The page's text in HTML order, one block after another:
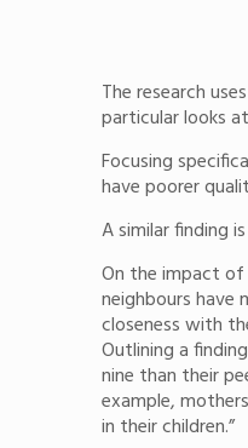
The research
particular looks
Focusing
have poorer
A similar finding
On the impact of
neighbours have
closeness with
Outlining a
nine than their
example,
in their children.”